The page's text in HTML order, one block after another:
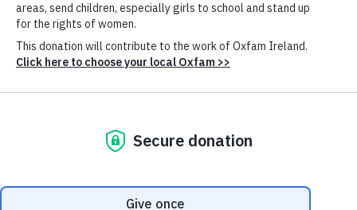
Posted in:Conflicts & disasters,Gender justice,
Inequality & essential services
access to essential services has become more
women and girls to an increased risk of gender-based
violence and created further barriers for persons with